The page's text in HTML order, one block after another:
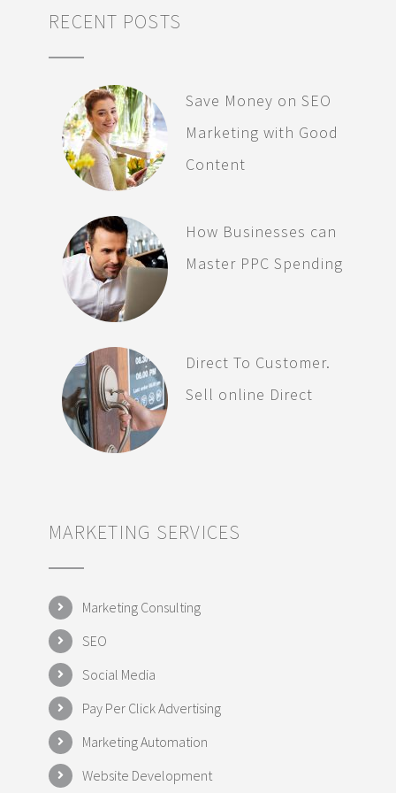
RECENT POSTS
Save Money on SEO
Marketing with Good
Content
How Businesses can
Master PPC Spending
Direct To Customer.
Sell online Direct
MARKETING SERVICES
Marketing Consulting
SEO
Social Media
Pay Per Click Advertising
Marketing Automation
Website Development